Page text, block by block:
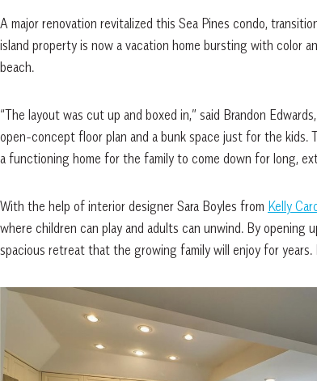
A major renovation revitalized this Sea Pines condo,
island property is now a vacation home bursting with color
beach.
“The layout was cut up and boxed in,” said Brandon
open-concept floor plan and a bunk space just for the
a functioning home for the family to come down for long,
With the help of interior designer Sara Boyles from Kelly
where children can play and adults can unwind. By
spacious retreat that the growing family will enjoy for